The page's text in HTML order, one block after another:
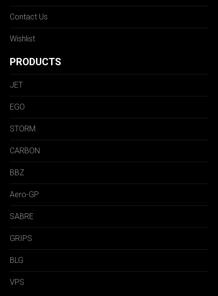
Contact Us
Wishlist
PRODUCTS
JET
EGO
STORM
CARBON
BBZ
Aero-GP
SABRE
GRIPS
BLG
VPS